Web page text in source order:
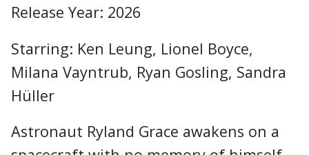
Release Year: 2026
Starring: Ken Leung, Lionel Boyce,
Milana Vayntrub, Ryan Gosling, Sandra
Hüller
Astronaut Ryland Grace awakens on a